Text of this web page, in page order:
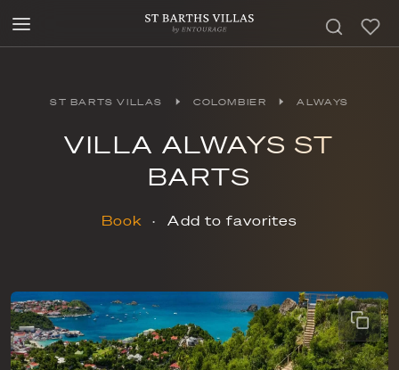
ST BARTS VILLAS COLOMBIER ALWAYS
VILLA ALWAYS ST
BARTS
Book Add to favorites